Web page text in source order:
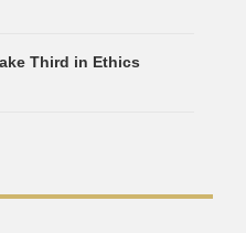
Third in Ethics